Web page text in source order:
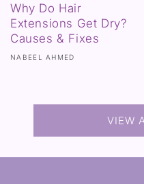
Why Do Hair
Extensions Get Dry?
Causes & Fixes
NABEEL AHMED
VIEW